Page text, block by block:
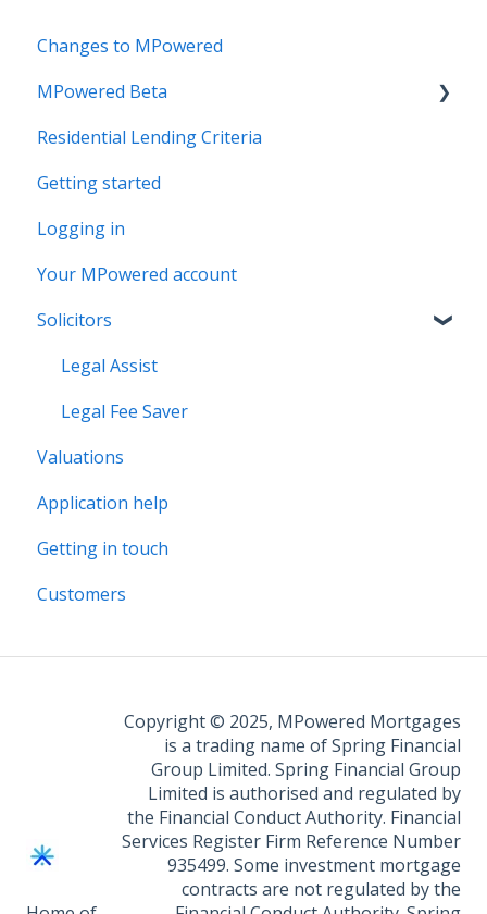
Changes to MPowered
MPowered Beta
MPowered Betas
Residential Lending Criteria
Getting started
Logging in
Your MPowered account
Solicitors
Legal Assist
Legal Fee Saver
Valuations
Application help
Getting in touch
Customers
Copyright © 2025, MPowered Mortgages
is a trading name of Spring Financial
Group Limited. Spring Financial Group
Limited is authorised and regulated by
the Financial Conduct Authority. Financial
Services Register Firm Reference Number
935499. Some investment mortgage
contracts are not regulated by the